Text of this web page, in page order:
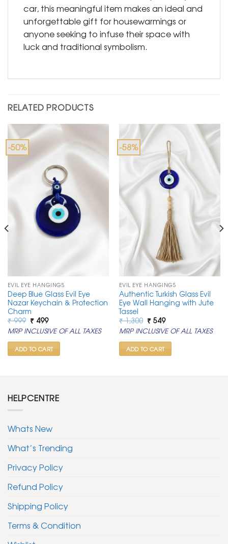
car, this meaningful item makes an ideal and
unforgettable gift for housewarmings or
anyone seeking to infuse their space with
luck and traditional symbolism.
RELATED PRODUCTS
-50%
EVIL EYE HANGINGS
Deep Blue Glass Evil Eye
Nazar Keychain & Protection
Charm
₹999 Original
price
was:
₹ 999.
₹499Current
price
is:
₹ 499.
MRP INCLUSIVE OF ALL TAXES
ADD TO CART
-58%
EVIL EYE HANGINGS
Authentic Turkish Glass Evil
Eye Wall Hanging with Jute
Tassel
₹1,300 Original
price
was:
₹ 1,300.
₹549Current
price
is:
₹ 549.
MRP INCLUSIVE OF ALL TAXES
ADD TO CART
HELPCENTRE
Whats New
What’s Trending
Privacy Policy
Refund Policy
Shipping Policy
Terms & Condition